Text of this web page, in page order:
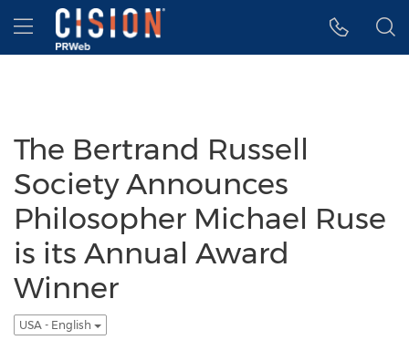
Accessibility Statement
Skip Navigation
Hamburger menu
The Bertrand Russell
Society Announces
Philosopher Michael Ruse
is its Annual Award
Winner
USA - English